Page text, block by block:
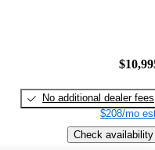
No additional dealer fees
$208/mo
Check availability